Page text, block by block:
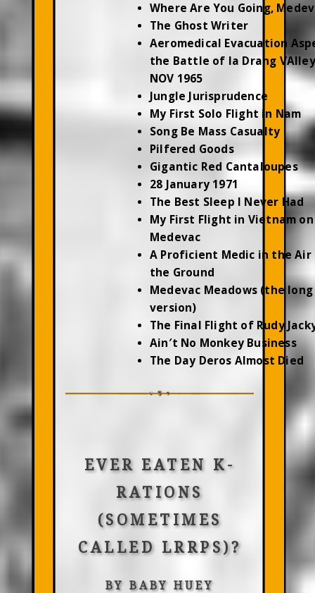
Where Are You Going,
The Ghost Writer
Aeromedical Evacuation
the Battle of Ia Drang
NOV 1965
Jungle Jurisprudence
My First Solo Flight in Nam
Song Be Mass Casualty
Pilfered Goods
Gigantic Red Cantaloupes
28 January 1971
The Best Sleep I Never Had
My First Flight in Vietnam on
Medevac
A Proficient Medic in the Air
the Ground
Medevac Meadows (the long
version)
The Final Flight of Rudy
Ain′t No Monkey Business
The Day Deros Almost Died
EVER EATEN K-
RATIONS
(SOMETIMES
CALLED LRRPS)?
BY BABY HUEY